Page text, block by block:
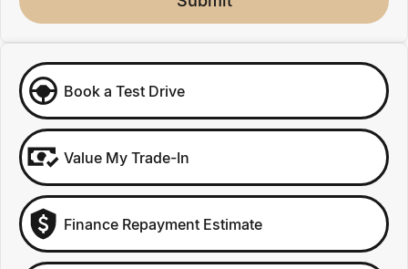
Book a Test Drive
Value My Trade-In
Finance Repayment Estimate